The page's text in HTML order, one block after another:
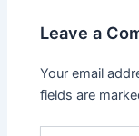
Leave a
Your email
fields are